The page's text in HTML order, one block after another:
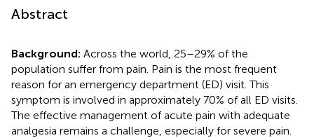
Abstract
Background: Across the world, 25–29% of the
population suffer from pain. Pain is the most frequent
reason for an emergency department (ED) visit. This
symptom is involved in approximately 70% of all ED visits.
The effective management of acute pain with adequate
analgesia remains a challenge, especially for severe pain.